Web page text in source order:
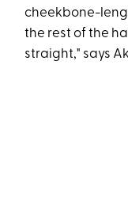
cheekbone-
the rest of the
straight," says